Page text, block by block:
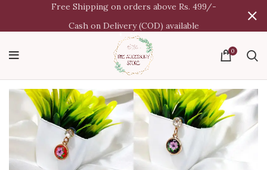
0
Free Shipping on orders above Rs. 499/-
Cash on Delivery (COD) available